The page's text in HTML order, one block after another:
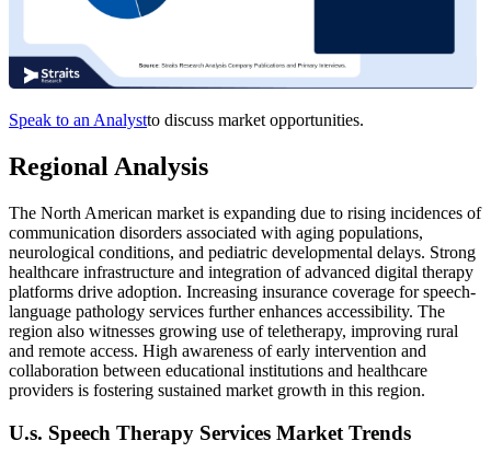
Speak to an Analystto discuss market opportunities.
Regional Analysis
The North American market is expanding due to rising incidences of
communication disorders associated with aging populations,
neurological conditions, and pediatric developmental delays. Strong
healthcare infrastructure and integration of advanced digital therapy
platforms drive adoption. Increasing insurance coverage for speech-
language pathology services further enhances accessibility. The
region also witnesses growing use of teletherapy, improving rural
and remote access. High awareness of early intervention and
collaboration between educational institutions and healthcare
providers is fostering sustained market growth in this region.
U.s. Speech Therapy Services Market Trends